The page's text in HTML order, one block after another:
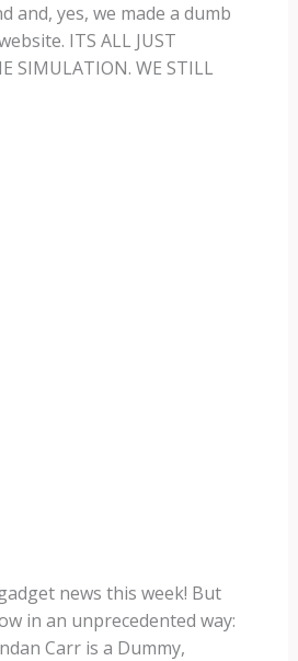
and, yes, we made a dumb
ITS ALL JUST
SIMULATION. WE STILL
news this week! But
in an unprecedented way:
Carr is a Dummy,